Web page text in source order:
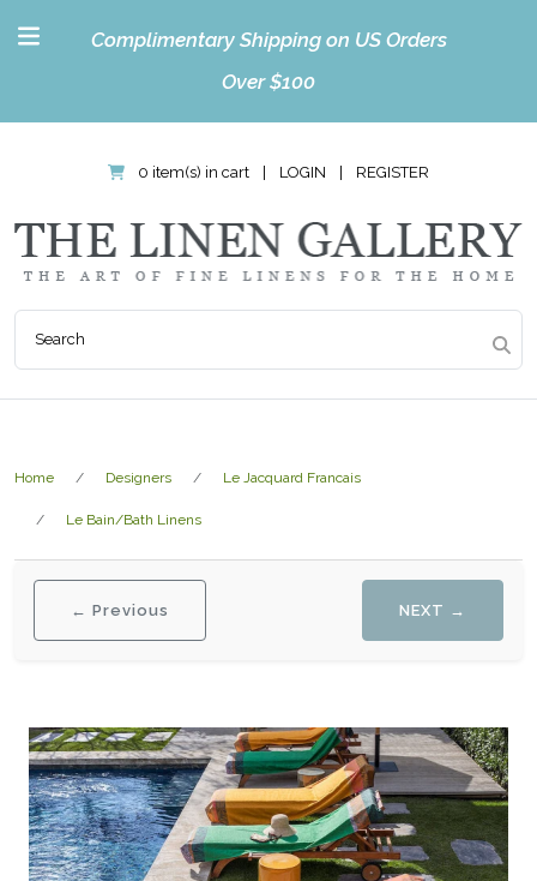
Complimentary Shipping on US Orders
Over $100
0 item(s) in cart LOGIN REGISTER
Home Designers Le Jacquard Francais
Le Bain/Bath Linens
← Previous NEXT →